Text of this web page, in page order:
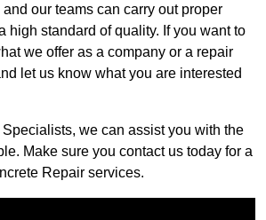
our teams can carry out proper
high standard of quality. If you want to
we offer as a company or a repair
let us know what you are interested
we can assist you with the
Make sure you contact us today for a
Repair services.